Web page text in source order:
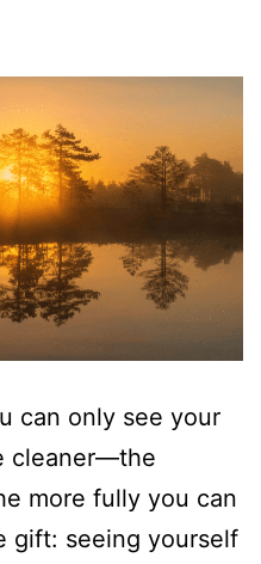
can only see your
cleaner—the
more fully you can
gift: seeing yourself